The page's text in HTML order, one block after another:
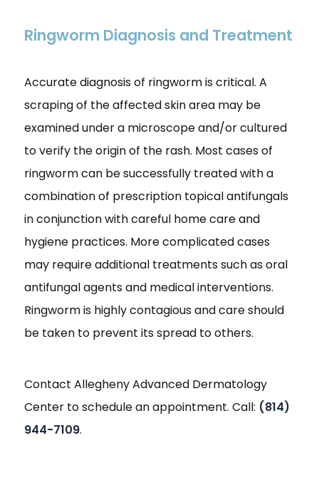
Ringworm Diagnosis and Treatment
Accurate diagnosis of ringworm is critical. A
scraping of the affected skin area may be
examined under a microscope and/or cultured
to verify the origin of the rash. Most cases of
ringworm can be successfully treated with a
combination of prescription topical antifungals
in conjunction with careful home care and
hygiene practices. More complicated cases
may require additional treatments such as oral
antifungal agents and medical interventions.
Ringworm is highly contagious and care should
be taken to prevent its spread to others.
Contact Allegheny Advanced Dermatology
Center to schedule an appointment. Call: (814)
944-7109.